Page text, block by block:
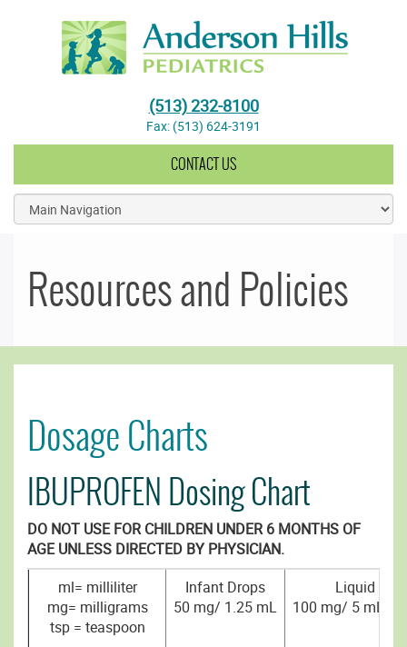
Anderson Hills Pediatrics(513) 232-8100
Fax: (513) 624-3191
CONTACT US
Resources and Policies
Dosage Charts
IBUPROFEN Dosing Chart
DO NOT USE FOR CHILDREN UNDER 6 MONTHS OF
AGE UNLESS DIRECTED BY PHYSICIAN.
ml= milliliter
mg= milligrams
tsp = teaspoon
Infant Drops
50 mg/ 1.25 mL
Liquid
100 mg/ 5 mL